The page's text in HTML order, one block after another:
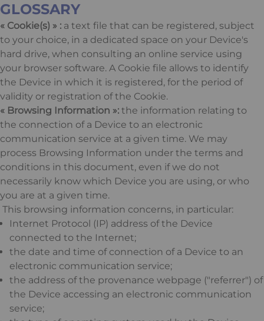
GLOSSARY
« Cookie(s) » : a text file that can be registered, subject
to your choice, in a dedicated space on your Device's
hard drive, when consulting an online service using
your browser software. A Cookie file allows to identify
the Device in which it is registered, for the period of
validity or registration of the Cookie.
« Browsing Information »: the information relating to
the connection of a Device to an electronic
communication service at a given time. We may
process Browsing Information under the terms and
conditions in this document, even if we do not
necessarily know which Device you are using, or who
you are at a given time.
This browsing information concerns, in particular:
Internet Protocol (IP) address of the Device
connected to the Internet;
the date and time of connection of a Device to an
electronic communication service;
the address of the provenance webpage ("referrer") of
the Device accessing an electronic communication
service;